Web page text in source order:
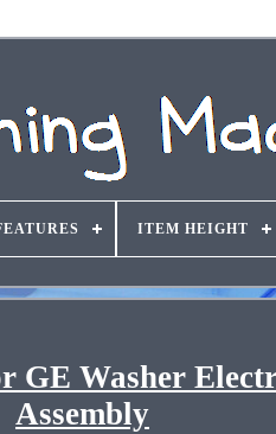
ITEM HEIGHT
GE Washer
Assembly